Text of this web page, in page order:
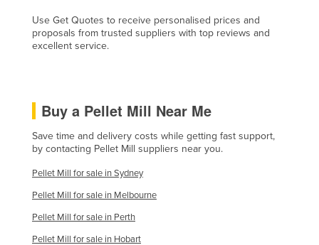
Dominica
Equatorial Guinea
Eritrea
Estonia
Ethiopia
Fiji
Use Get Quotes to receive personalised prices and
proposals from trusted suppliers with top reviews and
excellent service.
Buy a Pellet Mill Near Me
Save time and delivery costs while getting fast support,
by contacting Pellet Mill suppliers near you.
Pellet Mill for sale in Sydney
Pellet Mill for sale in Melbourne
Pellet Mill for sale in Perth
Pellet Mill for sale in Hobart